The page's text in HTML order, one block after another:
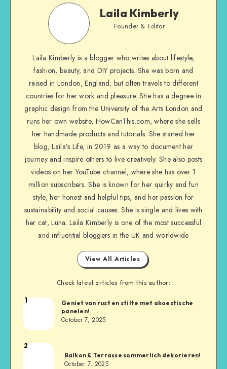
Laila Kimberly
Founder & Editor
Laila Kimberly is a blogger who writes about lifestyle,
fashion, beauty, and DIY projects. She was born and
raised in London, England, but often travels to different
countries for her work and pleasure. She has a degree in
graphic design from the University of the Arts London and
runs her own website, HowCanThis.com, where she sells
her handmade products and tutorials. She started her
blog, Laila’s Life, in 2019 as a way to document her
journey and inspire others to live creatively. She also posts
videos on her YouTube channel, where she has over 1
million subscribers. She is known for her quirky and fun
style, her honest and helpful tips, and her passion for
sustainability and social causes. She is single and lives with
her cat, Luna. Laila Kimberly is one of the most successful
and influential bloggers in the UK and worldwide
View All Articles
Check latest articles from this author:
1
Geniet van rust en stilte met akoestische
panelen!
October 7, 2025
2
Balkon & Terrasse sommerlich dekorieren!
October 7, 2025